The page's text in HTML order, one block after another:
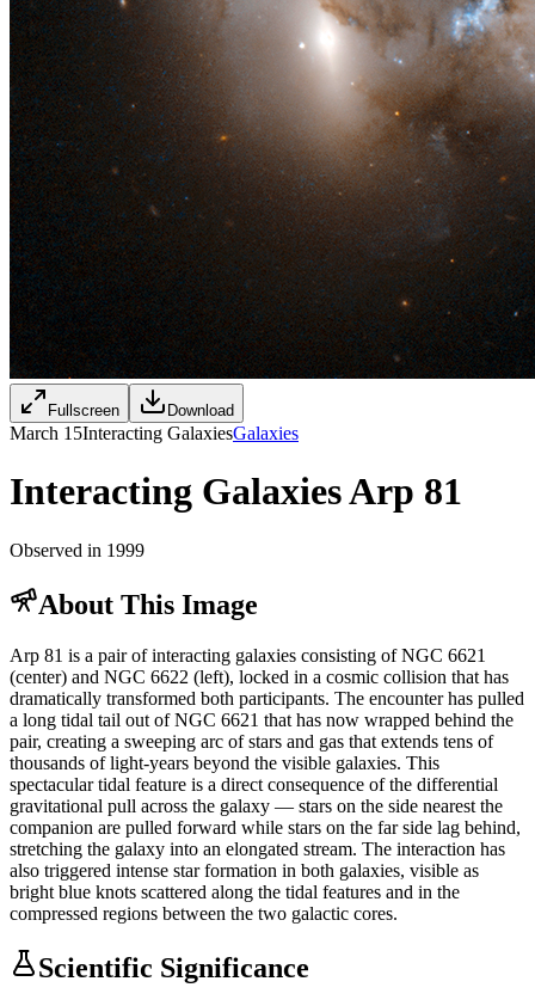
Fullscreen Download
March 15Interacting GalaxiesGalaxies
Interacting Galaxies Arp 81
Observed in 1999
About This Image
Arp 81 is a pair of interacting galaxies consisting of NGC 6621
(center) and NGC 6622 (left), locked in a cosmic collision that has
dramatically transformed both participants. The encounter has pulled
a long tidal tail out of NGC 6621 that has now wrapped behind the
pair, creating a sweeping arc of stars and gas that extends tens of
thousands of light-years beyond the visible galaxies. This
spectacular tidal feature is a direct consequence of the differential
gravitational pull across the galaxy — stars on the side nearest the
companion are pulled forward while stars on the far side lag behind,
stretching the galaxy into an elongated stream. The interaction has
also triggered intense star formation in both galaxies, visible as
bright blue knots scattered along the tidal features and in the
compressed regions between the two galactic cores.
Scientific Significance